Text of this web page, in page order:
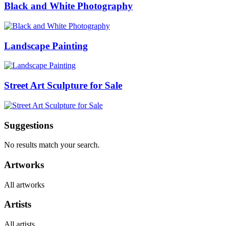
Black and White Photography
Landscape Painting
Street Art Sculpture for Sale
Suggestions
No results match your search.
Artworks
All artworks
Artists